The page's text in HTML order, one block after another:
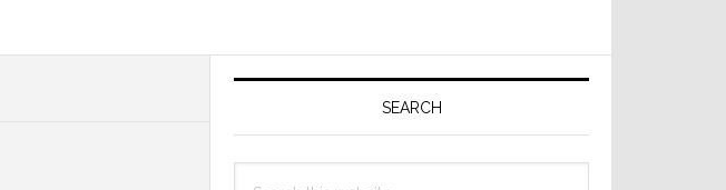
Primary
SEARCH